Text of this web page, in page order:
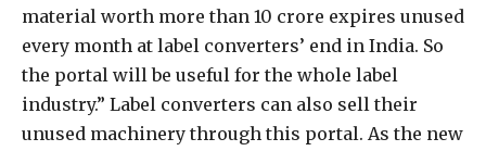
material worth more than 10 crore expires unused
every month at label converters’ end in India. So
the portal will be useful for the whole label
industry.” Label converters can also sell their
unused machinery through this portal. As the new